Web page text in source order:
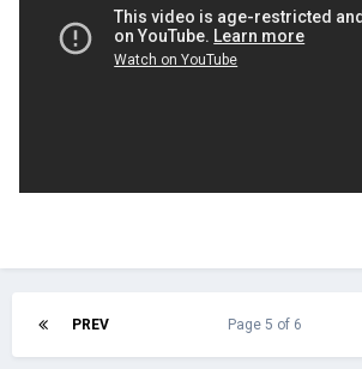
PREV Page 5 of 6